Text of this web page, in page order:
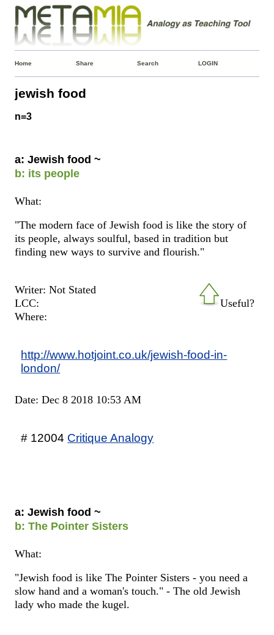
Home Share Search LOGIN
jewish food
n=3
a: Jewish food ~
b: its people
What:
"The modern face of Jewish food is like the story of
its people, always soulful, based in tradition but
finding new ways to survive and flourish."
Useful?
Writer: Not Stated
LCC:
Where:
http://www.hotjoint.co.uk/jewish-food-in-
london/
Date: Dec 8 2018 10:53 AM
# 12004 Critique Analogy
a: Jewish food ~
b: The Pointer Sisters
What:
"Jewish food is like The Pointer Sisters - you need a
slow hand and a woman's touch." - The old Jewish
lady who made the kugel.